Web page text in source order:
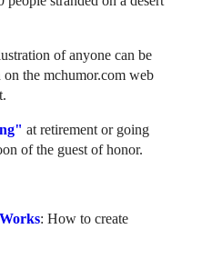
of anyone can be
the mchumor.com web
at retirement or going
of the guest of honor.
: How to create